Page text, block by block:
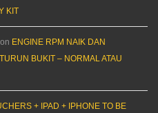
KIT
on ENGINE RPM NAIK DAN
BUKIT – NORMAL ATAU
+ IPAD + IPHONE TO BE